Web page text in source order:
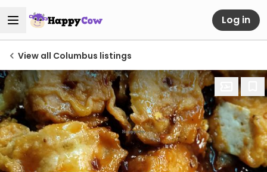
Log in
View all Columbus listings